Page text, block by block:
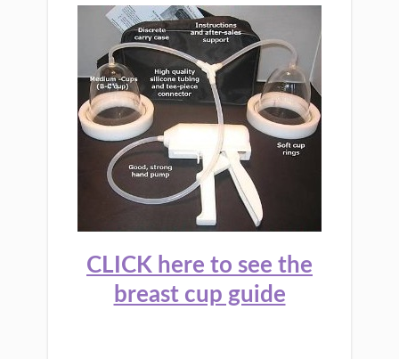
CLICK here to see the
breast cup guide